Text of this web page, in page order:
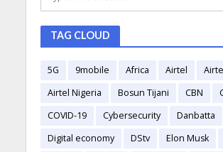
TAG CLOUD
5G 9mobile Africa Airtel
Airtel Nigeria
Bosun Tijani CBN
COVID-19
Cybersecurity
Danbatta
Digital economy
DStv Elon Musk